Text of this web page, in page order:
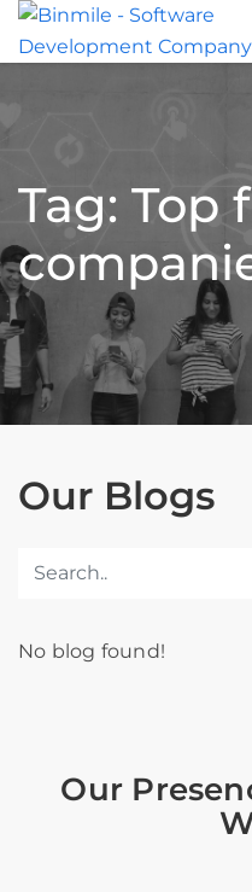
Skip
Tag: Top
Our Blogs
No blog found!
Our